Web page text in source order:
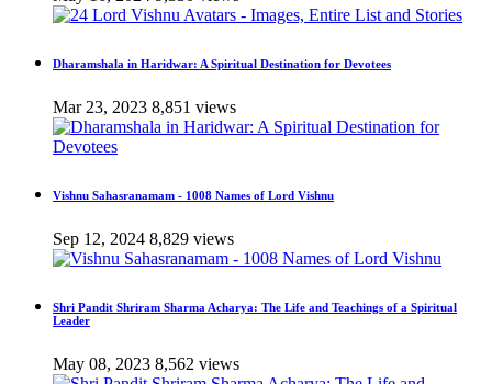
Dharamshala in Haridwar: A Spiritual Destination for Devotees
Mar 23, 2023 8,851 views
Vishnu Sahasranamam - 1008 Names of Lord Vishnu
Sep 12, 2024 8,829 views
Shri Pandit Shriram Sharma Acharya: The Life and Teachings of a Spiritual
Leader
May 08, 2023 8,562 views